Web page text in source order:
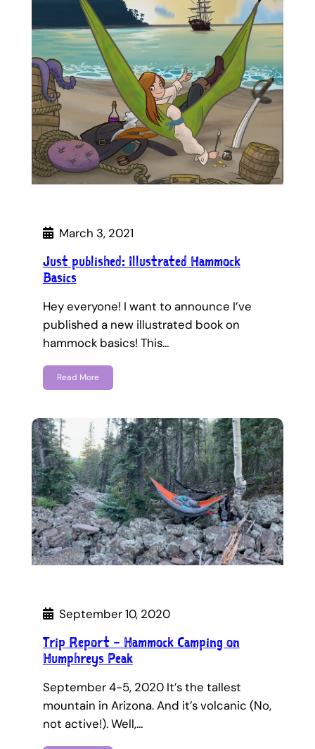
March 3, 2021
Just published: Illustrated Hammock
Basics
Hey everyone! I want to announce I’ve
published a new illustrated book on
hammock basics! This…
Read More
September 10, 2020
Trip Report – Hammock Camping on
Humphreys Peak
September 4-5, 2020 It’s the tallest
mountain in Arizona. And it’s volcanic (No,
not active!). Well,…